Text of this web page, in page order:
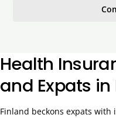
Health
and Expats
Finland beckons expats